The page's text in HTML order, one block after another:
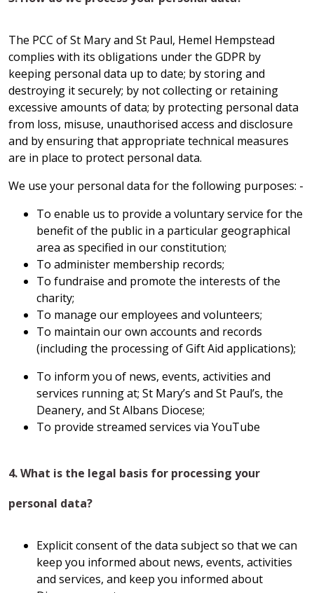
The PCC of St Mary and St Paul, Hemel Hempstead
complies with its obligations under the GDPR by
keeping personal data up to date; by storing and
destroying it securely; by not collecting or retaining
excessive amounts of data; by protecting personal data
from loss, misuse, unauthorised access and disclosure
and by ensuring that appropriate technical measures
are in place to protect personal data.
We use your personal data for the following purposes: -
To enable us to provide a voluntary service for the
benefit of the public in a particular geographical
area as specified in our constitution;
To administer membership records;
To fundraise and promote the interests of the
charity;
To manage our employees and volunteers;
To maintain our own accounts and records
(including the processing of Gift Aid applications);
To inform you of news, events, activities and
services running at; St Mary’s and St Paul’s, the
Deanery, and St Albans Diocese;
To provide streamed services via YouTube
4. What is the legal basis for processing your
personal data?
Explicit consent of the data subject so that we can
keep you informed about news, events, activities
and services, and keep you informed about